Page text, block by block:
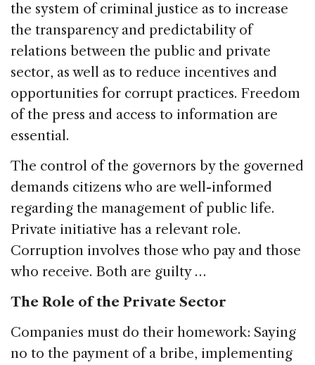
the system of criminal justice as to increase
the transparency and predictability of
relations between the public and private
sector, as well as to reduce incentives and
opportunities for corrupt practices. Freedom
of the press and access to information are
essential.
The control of the governors by the governed
demands citizens who are well-informed
regarding the management of public life.
Private initiative has a relevant role.
Corruption involves those who pay and those
who receive. Both are guilty …
The Role of the Private Sector
Companies must do their homework: Saying
no to the payment of a bribe, implementing